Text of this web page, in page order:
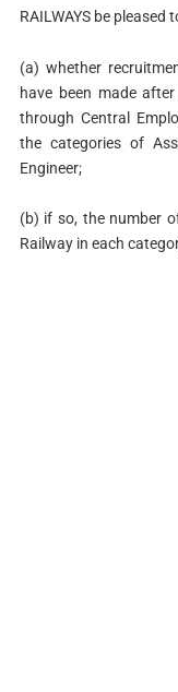
RAILWAYS be pleased
(a) whether
have been made
through Central
the categories of
Engineer;
(b) if so, the number
Railway in each